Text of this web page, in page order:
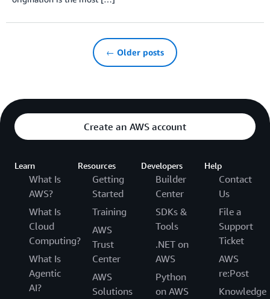
← Older posts
Create an AWS account
Learn
What Is
AWS?
What Is
Cloud
Computing?
What Is
Agentic
AI?
Resources
Getting
Started
Training
AWS
Trust
Center
AWS
Solutions
Developers
Builder
Center
SDKs &
Tools
.NET on
AWS
Python
on AWS
Help
Contact
Us
File a
Support
Ticket
AWS
re:Post
Knowledge